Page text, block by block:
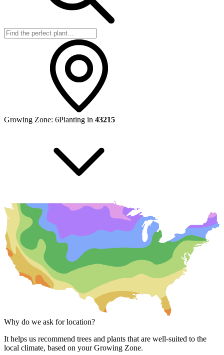
Growing Zone: 6Planting in 43215
Why do we ask for location?
It helps us recommend trees and plants that are well-suited to the
local climate, based on your Growing Zone.